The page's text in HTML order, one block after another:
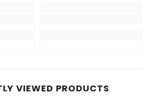
VIEWED PRODUCTS